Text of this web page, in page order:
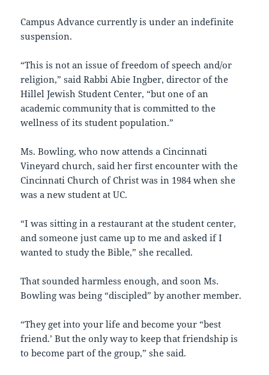
Campus Advance currently is under an indefinite
suspension.
“This is not an issue of freedom of speech and/or
religion,” said Rabbi Abie Ingber, director of the
Hillel Jewish Student Center, “but one of an
academic community that is committed to the
wellness of its student population.”
Ms. Bowling, who now attends a Cincinnati
Vineyard church, said her first encounter with the
Cincinnati Church of Christ was in 1984 when she
was a new student at UC.
“I was sitting in a restaurant at the student center,
and someone just came up to me and asked if I
wanted to study the Bible,” she recalled.
That sounded harmless enough, and soon Ms.
Bowling was being “discipled” by another member.
“They get into your life and become your “best
friend.’ But the only way to keep that friendship is
to become part of the group,” she said.